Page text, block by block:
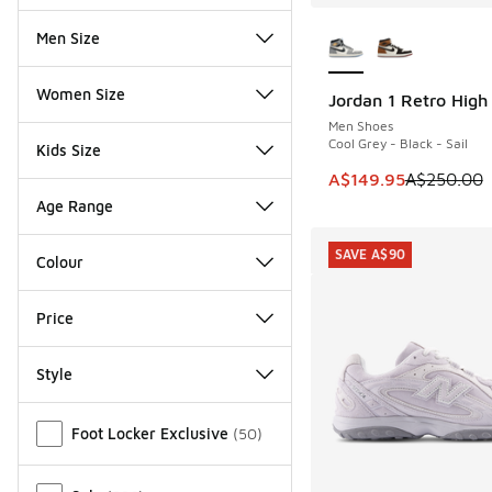
Men Size
Women Size
Kids Size
Age Range
Colour
Price
Style
Foot Locker Exclusive (50)
Jordan 1 Retro High
Men Shoes
Cool Grey - Black - Sail
This item is on sale.
A$149.95A$250.00
SAVE A$100
SAVE A$90